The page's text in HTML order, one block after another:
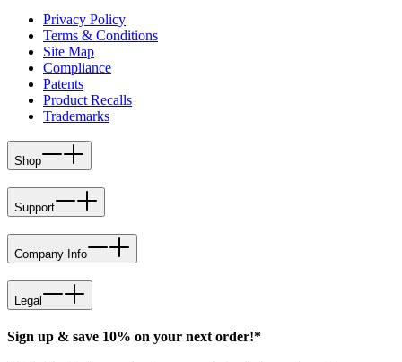
Privacy Policy
Terms & Conditions
Site Map
Compliance
Patents
Product Recalls
Trademarks
Shop
Support
Company Info
Legal
Sign up & save 10% on your next order!*